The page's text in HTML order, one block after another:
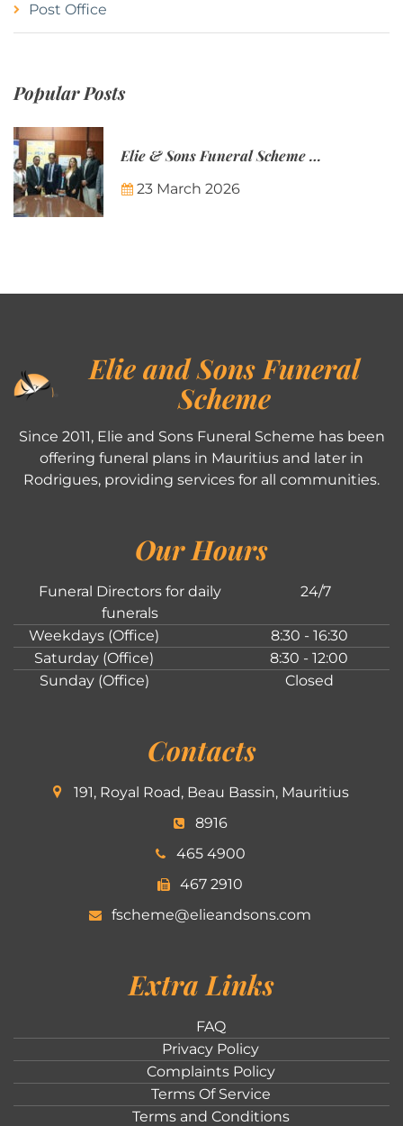
Post Office
Popular Posts
Elie & Sons Funeral Scheme and the Mauritius Post are partnering to make funeral plans more accessible to Mauritian families.
23 March 2026
Elie and Sons Funeral
Scheme
Since 2011, Elie and Sons Funeral Scheme has been
offering funeral plans in Mauritius and later in
Rodrigues, providing services for all communities.
Our Hours
Funeral Directors for daily
funerals
24/7
Weekdays (Office)
8:30 - 16:30
Saturday (Office)
8:30 - 12:00
Sunday (Office)
Closed
Contacts
191, Royal Road, Beau Bassin, Mauritius
8916
465 4900
467 2910
fscheme@elieandsons.com
Extra Links
FAQ
Privacy Policy
Complaints Policy
Terms Of Service
Terms and Conditions